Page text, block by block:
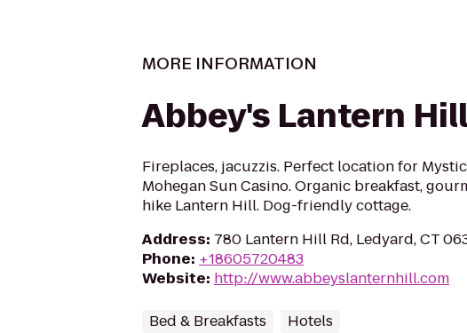
MORE INFORMATION
Abbey's Lantern
Fireplaces, jacuzzis. Perfect location for
Mohegan Sun Casino. Organic breakfast,
hike Lantern Hill. Dog-friendly cottage.
Address: 780 Lantern Hill Rd, Ledyard, CT
Phone: +18605720483
Website: http://www.abbeyslanternhill.com
Bed & Breakfasts Hotels